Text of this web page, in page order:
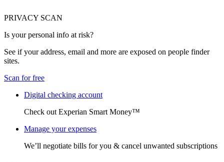
PRIVACY SCAN
Is your personal info at risk?
See if your address, email and more are exposed on people finder
sites.
Scan for free
Digital checking account
Check out Experian Smart Money™
Manage your expenses
We’ll negotiate bills for you & cancel unwanted subscriptions